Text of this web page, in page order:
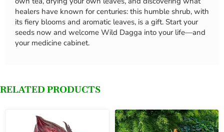
healers have known for centuries: this humble shrub, with
its fiery blooms and aromatic leaves, is a gift. Start your
seeds now and welcome Wild Dagga into your life—and
your medicine cabinet.
RELATED PRODUCTS